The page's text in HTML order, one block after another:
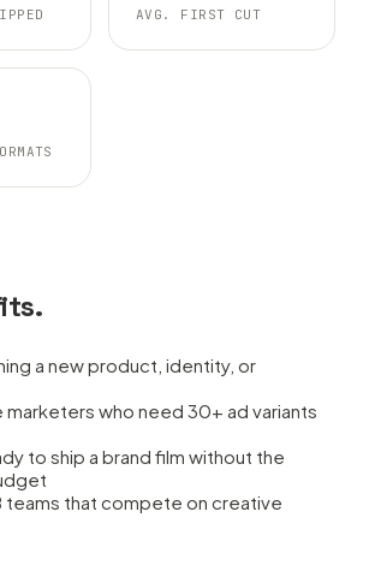
AVG. FIRST CUT
a new product, identity, or
who need 30+ ad variants
to ship a brand film without the
teams that compete on creative